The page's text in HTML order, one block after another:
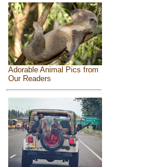
Adorable Animal Pics from
Our Readers